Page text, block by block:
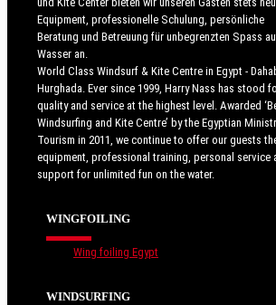
Equipment, professionelle Schulung, persönliche
Beratung und Betreuung für unbegrenzten Spass
Wasser an.
World Class Windsurf & Kite Centre in Egypt -
Hurghada. Ever since 1999, Harry Nass has stood
quality and service at the highest level. Awarded
Windsurfing and Kite Centre’ by the Egyptian
Tourism in 2011, we continue to offer our guests
equipment, professional training, personal service
support for unlimited fun on the water.
WINGFOILING
Wing foiling Egypt
WINDSURFING